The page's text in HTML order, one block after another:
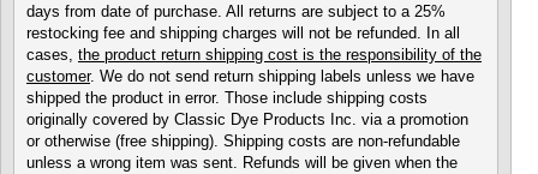
days from date of purchase. All returns are subject to a 25%
restocking fee and shipping charges will not be refunded. In all
cases, the product return shipping cost is the responsibility of the
customer. We do not send return shipping labels unless we have
shipped the product in error. Those include shipping costs
originally covered by Classic Dye Products Inc. via a promotion
or otherwise (free shipping). Shipping costs are non-refundable
unless a wrong item was sent. Refunds will be given when the